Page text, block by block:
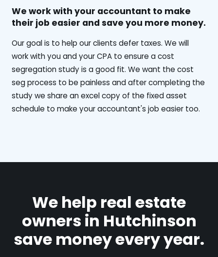
We work with your accountant to make
their job easier and save you more money.
‍Our goal is to help our clients defer taxes. We will
work with you and your CPA to ensure a cost
segregation study is a good fit. We want the cost
seg process to be painless and after completing the
study we share an excel copy of the fixed asset
schedule to make your accountant's job easier too.
We help real estate
owners in Hutchinson
save money every year.